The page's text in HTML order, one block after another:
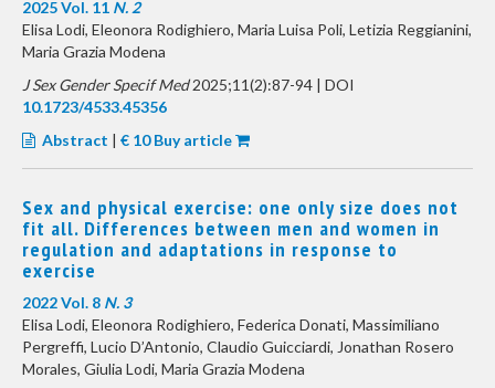
2025 Vol. 11 N. 2
Elisa Lodi, Eleonora Rodighiero, Maria Luisa Poli, Letizia Reggianini,
Maria Grazia Modena
J Sex Gender Specif Med2025;11(2):87-94 | DOI
10.1723/4533.45356
Abstract | € 10 Buy article
Sex and physical exercise: one only size does not
fit all. Differences between men and women in
regulation and adaptations in response to
exercise
2022 Vol. 8 N. 3
Elisa Lodi, Eleonora Rodighiero, Federica Donati, Massimiliano
Pergreffi, Lucio D’Antonio, Claudio Guicciardi, Jonathan Rosero
Morales, Giulia Lodi, Maria Grazia Modena